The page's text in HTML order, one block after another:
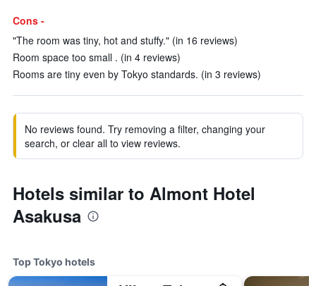
Cons -
"The room was tiny, hot and stuffy." (in 16 reviews)
Room space too small . (in 4 reviews)
Rooms are tiny even by Tokyo standards. (in 3 reviews)
No reviews found. Try removing a filter, changing your
search, or clear all to view reviews.
Hotels similar to Almont Hotel
Asakusa
Top Tokyo hotels